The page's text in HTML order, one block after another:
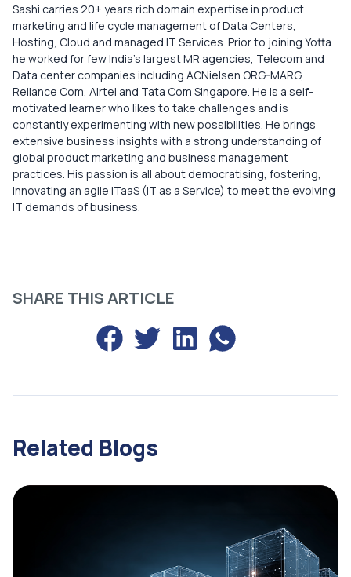
Sashi carries 20+ years rich domain expertise in product
marketing and life cycle management of Data Centers,
Hosting, Cloud and managed IT Services. Prior to joining Yotta
he worked for few India’s largest MR agencies, Telecom and
Data center companies including ACNielsen ORG-MARG,
Reliance Com, Airtel and Tata Com Singapore. ​ He is a self-
motivated learner who likes to take challenges and is
constantly experimenting with new possibilities. He brings
extensive business insights with a strong understanding of
global product marketing and business management
practices. His passion is all about democratising, fostering,
innovating an agile ITaaS (IT as a Service) to meet the evolving
IT demands of business.​
SHARE THIS ARTICLE
Related Blogs